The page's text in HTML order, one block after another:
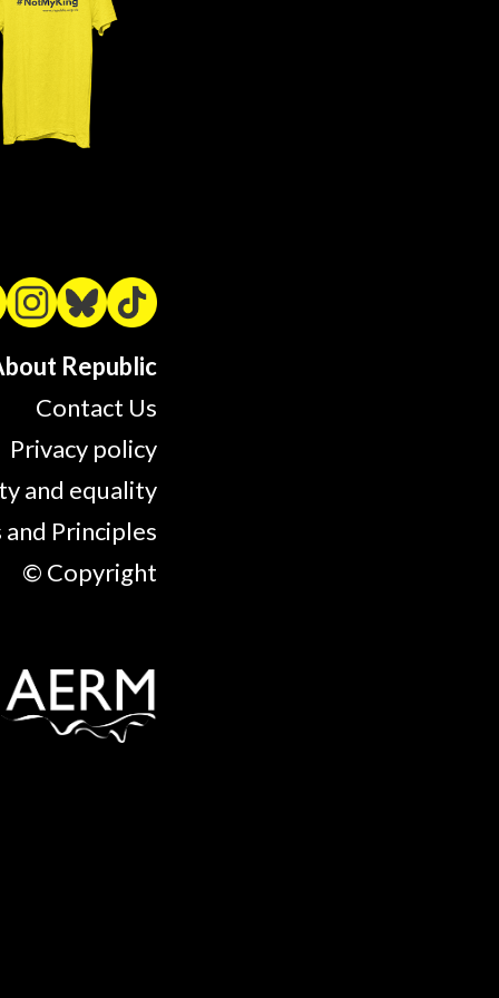
Republic
Contact Us
Privacy policy
and equality
and Principles
© Copyright